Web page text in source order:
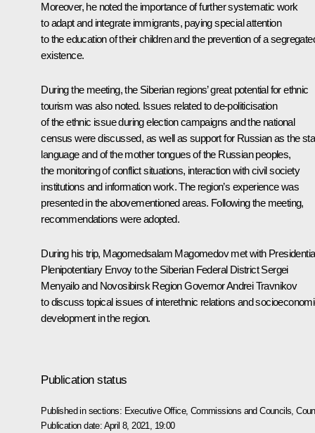
Moreover, he noted the importance of further systematic work
to adapt and integrate immigrants, paying special attention
to the education of their children and the prevention of a
existence.
During the meeting, the Siberian regions’ great potential for ethnic
tourism was also noted. Issues related to de-politicisation
of the ethnic issue during election campaigns and the national
census were discussed, as well as support for Russian as the
language and of the mother tongues of the Russian peoples,
the monitoring of conflict situations, interaction with civil society
institutions and information work. The region’s experience was
presented in the abovementioned areas. Following the meeting,
recommendations were adopted.
During his trip, Magomedsalam Magomedov met with
Plenipotentiary Envoy to the Siberian Federal District Sergei
Menyailo and Novosibirsk Region Governor Andrei Travnikov
to discuss topical issues of interethnic relations and
development in the region.
Publication status
Published in sections: Executive Office, Commissions and Councils ,
Publication date: April 8, 2021, 19:00